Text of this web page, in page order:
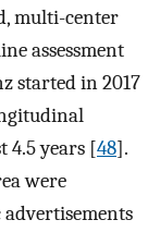
multi-center
assessment
started in 2017
4.5 years [48].
were